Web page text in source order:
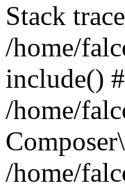
Stack
/home/
include()
/home/
/home/